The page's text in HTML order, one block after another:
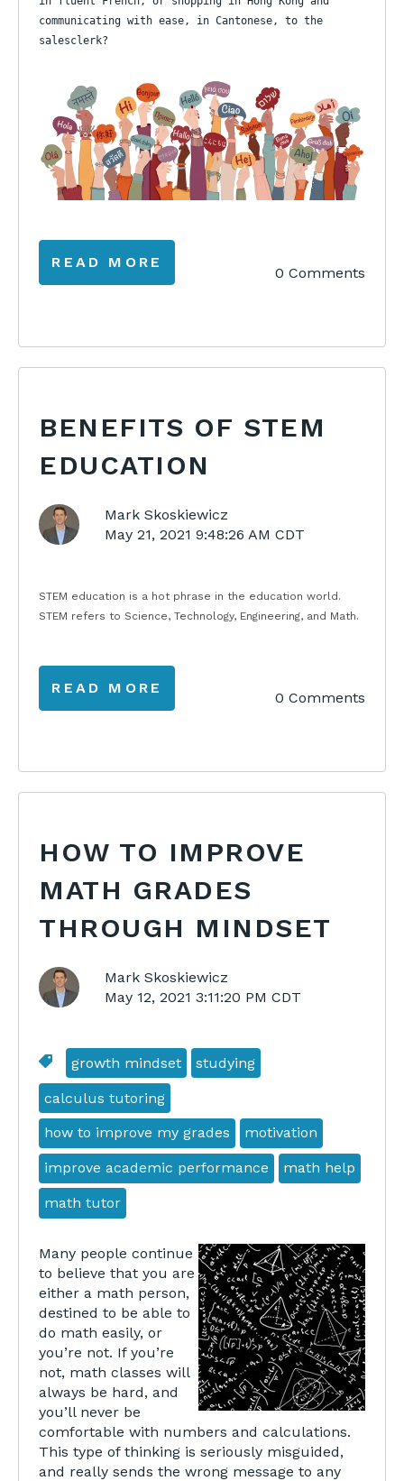
communicating with ease, in Cantonese, to the
salesclerk?
READ MORE
0 Comments
BENEFITS OF STEM
EDUCATION
Mark Skoskiewicz
May 21, 2021 9:48:26 AM CDT
STEM education is a hot phrase in the education world.
STEM refers to Science, Technology, Engineering, and Math.
READ MORE
0 Comments
HOW TO IMPROVE
MATH GRADES
THROUGH MINDSET
Mark Skoskiewicz
May 12, 2021 3:11:20 PM CDT
growth mindset studying
calculus tutoring
how to improve my grades motivation
improve academic performance math help
math tutor
Many people continue
to believe that you are
either a math person,
destined to be able to
do math easily, or
you’re not. If you’re
not, math classes will
always be hard, and
you’ll never be
comfortable with numbers and calculations.
This type of thinking is seriously misguided,
and really sends the wrong message to any